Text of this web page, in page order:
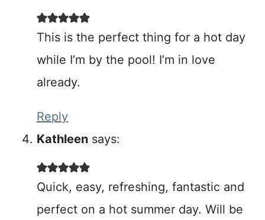
This is the perfect thing for a hot day
while I’m by the pool! I’m in love
already.
Reply
Kathleen says:
Quick, easy, refreshing, fantastic and
perfect on a hot summer day. Will be